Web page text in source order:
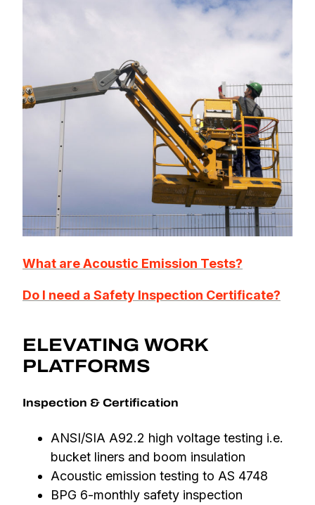
What are Acoustic Emission Tests?
Do I need a Safety Inspection Certificate?
ELEVATING WORK
PLATFORMS
Inspection & Certification
ANSI/SIA A92.2 high voltage testing i.e.
bucket liners and boom insulation
Acoustic emission testing to AS 4748
BPG 6-monthly safety inspection